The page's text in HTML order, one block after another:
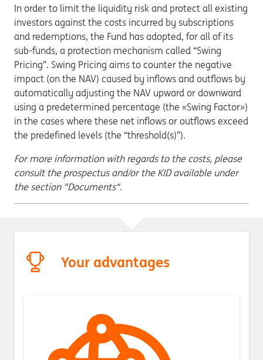
In order to limit the liquidity risk and protect all existing
investors against the costs incurred by subscriptions
and redemptions, the Fund has adopted, for all of its
sub-funds, a protection mechanism called “Swing
Pricing”. Swing Pricing aims to counter the negative
impact (on the NAV) caused by inflows and outflows by
automatically adjusting the NAV upward or downward
using a predetermined percentage (the «Swing Factor»)
in the cases where these net inflows or outflows exceed
the predefined levels (the “threshold(s)”).
For more information with regards to the costs, please
consult the prospectus and/or the KID available under
the section "Documents".
Your advantages